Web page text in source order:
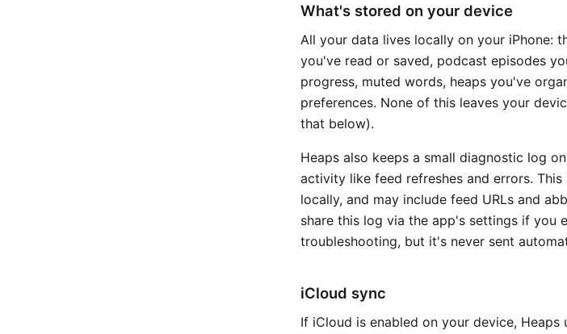
What's stored on your device
All your data lives locally on your iPhone:
you've read or saved, podcast episodes
progress, muted words, heaps you've
preferences. None of this leaves your
that below).
Heaps also keeps a small diagnostic log
activity like feed refreshes and errors.
locally, and may include feed URLs and
share this log via the app's settings if you
troubleshooting, but it's never sent
iCloud sync
If iCloud is enabled on your device,